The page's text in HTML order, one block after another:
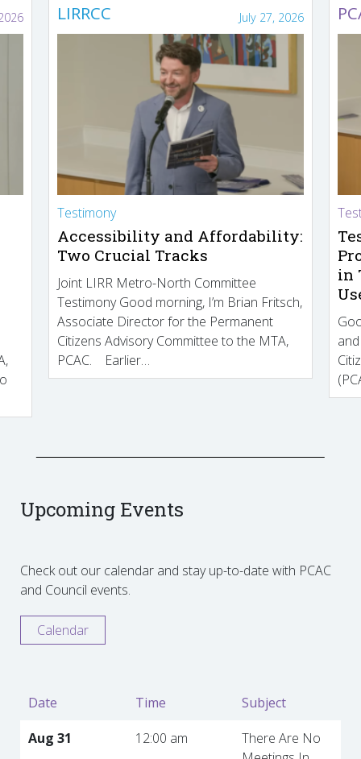
LIRRCC July 27, 2026
Testimony
Accessibility and Affordability:
Two Crucial Tracks
Joint LIRR Metro-North Committee
Testimony Good morning, I’m Brian Fritsch,
Associate Director for the Permanent
Citizens Advisory Committee to the MTA,
PCAC. Earlier…
in
Upcoming Events
Check out our calendar and stay up-to-date with PCAC
and Council events.
Calendar
Date Time
Subject
Aug 31
12:00 am
There Are No